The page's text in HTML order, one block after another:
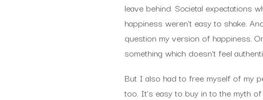
leave behind. Societal expectations
happiness weren’t easy to shake.
question my version of happiness.
something which doesn’t feel
But I also had to free myself of my
too. It’s easy to buy in to the myth